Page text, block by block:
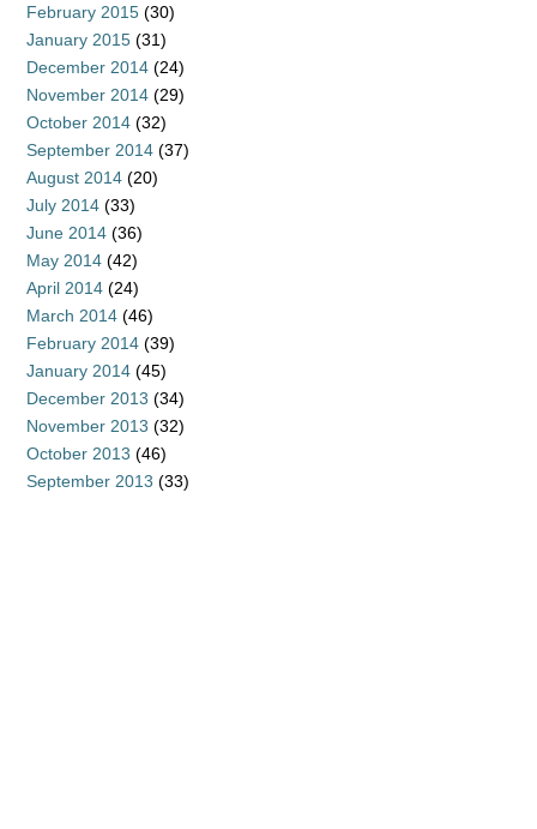
February 2015 (30)
January 2015 (31)
December 2014 (24)
November 2014 (29)
October 2014 (32)
September 2014 (37)
August 2014 (20)
July 2014 (33)
June 2014 (36)
May 2014 (42)
April 2014 (24)
March 2014 (46)
February 2014 (39)
January 2014 (45)
December 2013 (34)
November 2013 (32)
October 2013 (46)
September 2013 (33)